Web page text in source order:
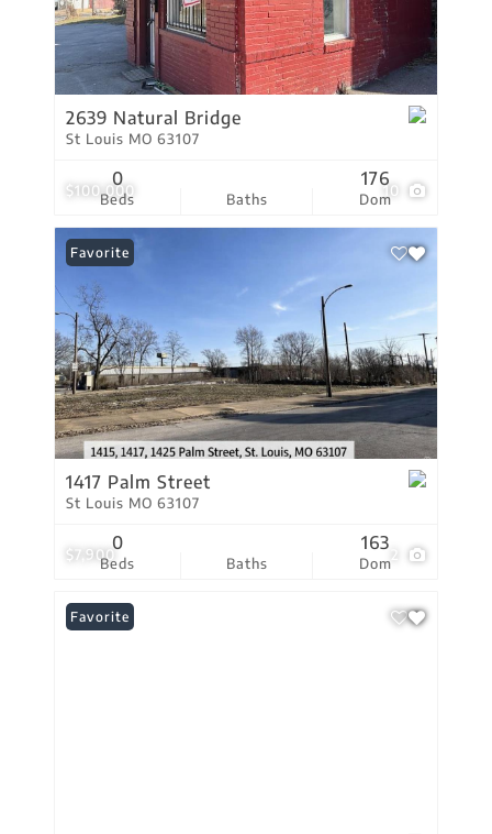
$100,000 10
2639 Natural Bridge
St Louis MO 63107
Beds
0
Baths Dom
176
$7,900 2
Favorite
1417 Palm Street
St Louis MO 63107
Beds
0
Baths Dom
163
Favorite